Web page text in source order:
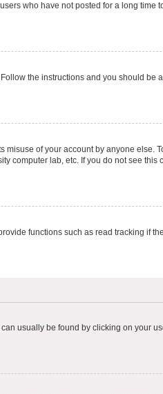
who have not posted for a long time
Follow the instructions and you should be
of your account by anyone else.
computer lab, etc. If you do not see this
functions such as read tracking if
usually be found by clicking on your